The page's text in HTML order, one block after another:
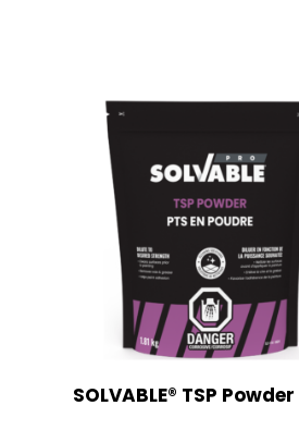
SOLVABLE® TSP Powder